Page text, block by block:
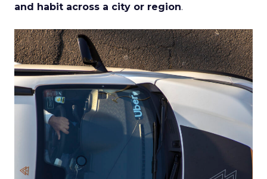
and habit across a city or region.